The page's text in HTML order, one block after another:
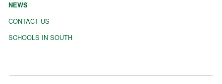
NEWS
CONTACT US
SCHOOLS IN SOUTH